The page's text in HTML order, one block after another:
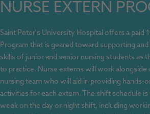
NURSE EXTERN
Saint Peter's University Hospital offers a paid
Program that is geared toward supporting and
skills of junior and senior nursing students as
to practice. Nurse externs will work alongside
nursing team who will aid in providing hands-
activities for each extern. The shift schedule
week on the day or night shift, including